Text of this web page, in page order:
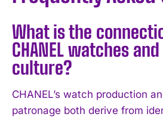
I WANT IN
What is the
CHANEL watches
culture?
CHANEL’s watch production
patronage both derive from